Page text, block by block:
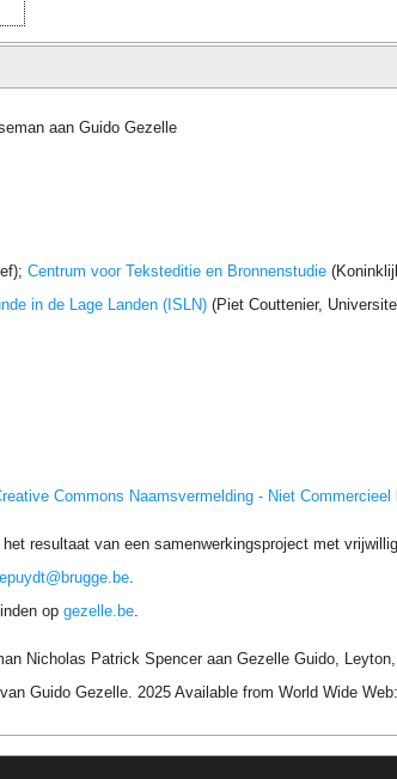
aan Guido Gezelle
Centrum voor Teksteditie en Bronnenstudie
in de Lage Landen (ISLN) (Piet Couttenier,
Commons Naamsvermelding - Niet Commercieel
resultaat van een samenwerkingsproject met
opgezelle.be
Nicholas Patrick Spencer aan Gezelle Guido,
Guido Gezelle. 2025 Available from World Wide Web: